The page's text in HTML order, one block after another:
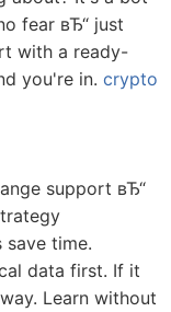
fear вЂ“ just
with a ready-
you're in. crypto
support вЂ“
time.
data first. If it
Learn without